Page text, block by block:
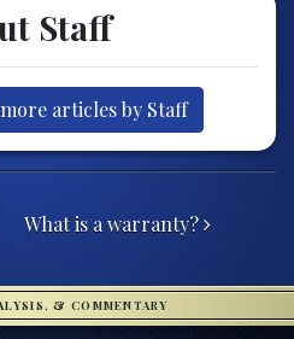
Staff
articles by Staff
What is a warranty?
& COMMENTARY